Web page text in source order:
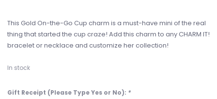
This Gold On-the-Go Cup charm is a must-have mini of the real
thing that started the cup craze! Add this charm to any CHARM IT!
bracelet or necklace and customize her collection!
In stock
Gift Receipt (Please Type Yes or No): *